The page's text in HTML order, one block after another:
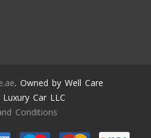
. Owned by Well Care
Car LLC
Conditions